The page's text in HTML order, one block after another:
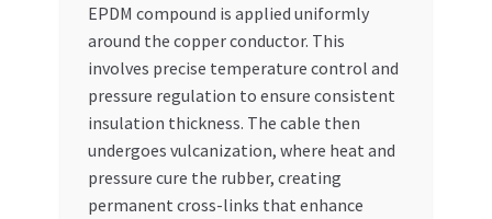
EPDM compound is applied uniformly
around the copper conductor. This
involves precise temperature control and
pressure regulation to ensure consistent
insulation thickness. The cable then
undergoes vulcanization, where heat and
pressure cure the rubber, creating
permanent cross-links that enhance